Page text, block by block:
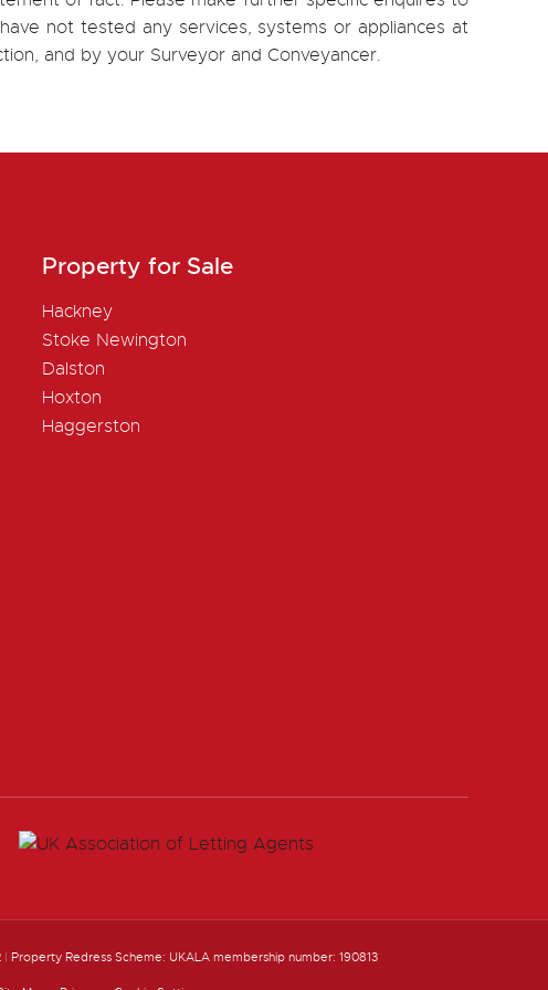
not tested any services, systems or appliances at
and by your Surveyor and Conveyancer.
Property for Sale
Hackney
Stoke Newington
Dalston
Hoxton
Haggerston
| Property Redress Scheme: UKALA membership number: 190813